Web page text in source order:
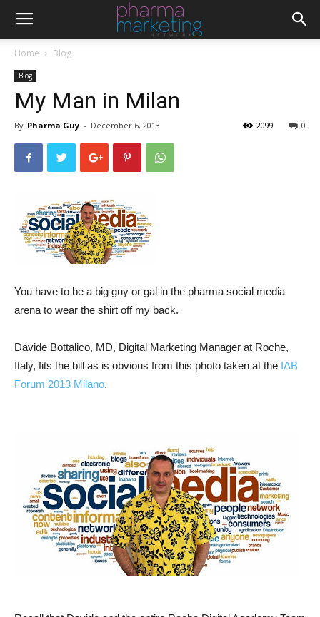
Home Blog
Blog
My Man in Milan
By Pharma Guy - December 6, 2013 0
2099
You have to be a big guy or gal in the pharma social media
arena to wear the shirt off my back.
Davide Bottalico, MD, Digital Marketing Manager at Roche,
Italy, fits the bill as is obvious from this photo taken at the IAB
Forum 2013 Milano.